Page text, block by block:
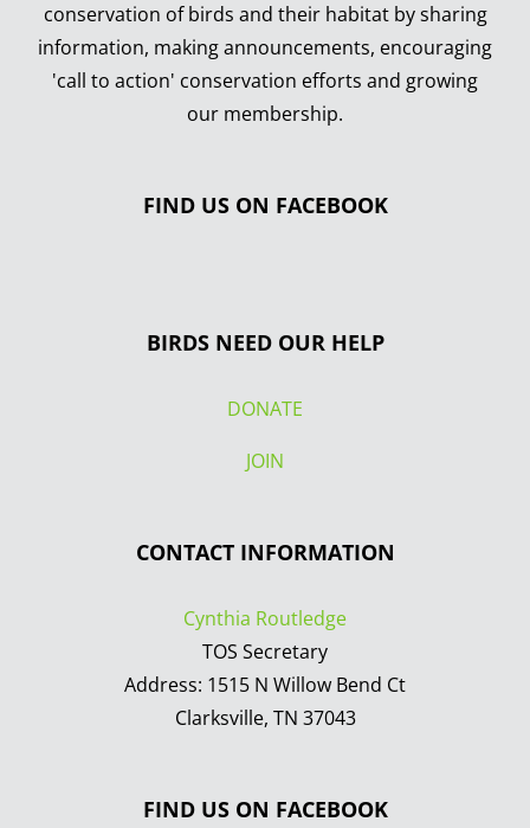
conservation of birds and their habitat by sharing
information, making announcements, encouraging
'call to action' conservation efforts and growing
our membership.
FIND US ON FACEBOOK
BIRDS NEED OUR HELP
DONATE
JOIN
CONTACT INFORMATION
Cynthia Routledge
TOS Secretary
Address: 1515 N Willow Bend Ct
Clarksville, TN 37043
FIND US ON FACEBOOK